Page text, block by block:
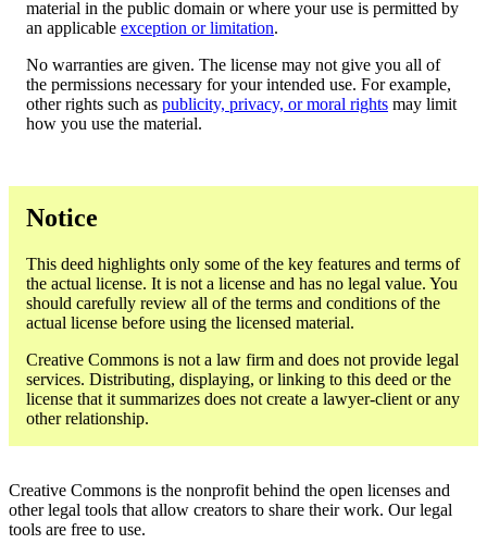
material in the public domain or where your use is permitted by
an applicable exception or limitation.
No warranties are given. The license may not give you all of
the permissions necessary for your intended use. For example,
other rights such as publicity, privacy, or moral rights may limit
how you use the material.
Notice
This deed highlights only some of the key features and terms of
the actual license. It is not a license and has no legal value. You
should carefully review all of the terms and conditions of the
actual license before using the licensed material.
Creative Commons is not a law firm and does not provide legal
services. Distributing, displaying, or linking to this deed or the
license that it summarizes does not create a lawyer-client or any
other relationship.
Creative Commons is the nonprofit behind the open licenses and
other legal tools that allow creators to share their work. Our legal
tools are free to use.